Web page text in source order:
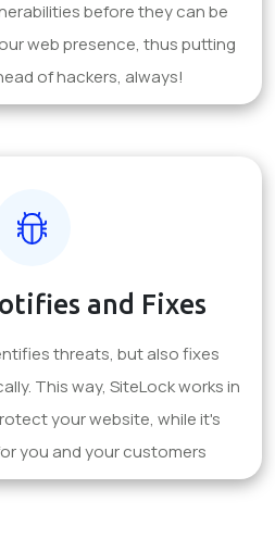
before they can be
web presence, thus putting
of hackers, always!
and Fixes
threats, but also fixes
This way, SiteLock works in
your website, while it's
you and your customers